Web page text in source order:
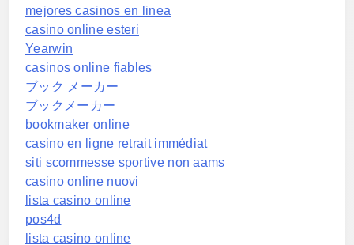
mejores casinos en linea
casino online esteri
Yearwin
casinos online fiables
ブック メーカー
ブックメーカー
bookmaker online
casino en ligne retrait immédiat
siti scommesse sportive non aams
casino online nuovi
lista casino online
pos4d
lista casino online